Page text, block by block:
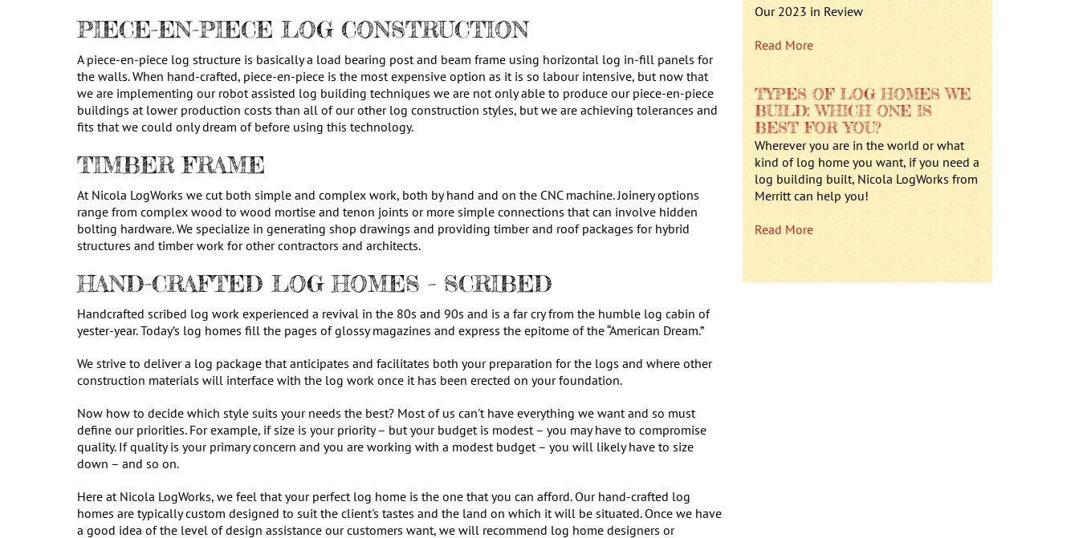
PIECE-EN-PIECE LOG CONSTRUCTION
A piece-en-piece log structure is basically a load bearing post and beam frame using horizontal log in-fill panels for
the walls. When hand-crafted, piece-en-piece is the most expensive option as it is so labour intensive, but now that
we are implementing our robot assisted log building techniques we are not only able to produce our piece-en-piece
buildings at lower production costs than all of our other log construction styles, but we are achieving tolerances and
fits that we could only dream of before using this technology.
TIMBER FRAME
At Nicola LogWorks we cut both simple and complex work, both by hand and on the CNC machine. Joinery options
range from complex wood to wood mortise and tenon joints or more simple connections that can involve hidden
bolting hardware. We specialize in generating shop drawings and providing timber and roof packages for hybrid
structures and timber work for other contractors and architects.
HAND-CRAFTED LOG HOMES – SCRIBED
Handcrafted scribed log work experienced a revival in the 80s and 90s and is a far cry from the humble log cabin of
yester-year. Today’s log homes fill the pages of glossy magazines and express the epitome of the “American Dream.”
We strive to deliver a log package that anticipates and facilitates both your preparation for the logs and where other
construction materials will interface with the log work once it has been erected on your foundation.
Now how to decide which style suits your needs the best? Most of us can't have everything we want and so must
define our priorities. For example, if size is your priority – but your budget is modest – you may have to compromise
quality. If quality is your primary concern and you are working with a modest budget – you will likely have to size
down – and so on.
Here at Nicola LogWorks, we feel that your perfect log home is the one that you can afford. Our hand-crafted log
homes are typically custom designed to suit the client's tastes and the land on which it will be situated. Once we have
a good idea of the level of design assistance our customers want, we will recommend log home designers or
Our 2023 in Review
Read More
TYPES OF LOG HOMES WE
BUILD: WHICH ONE IS
BEST FOR YOU?
Wherever you are in the world or what
kind of log home you want, if you need a
log building built, Nicola LogWorks from
Merritt can help you!
Read More